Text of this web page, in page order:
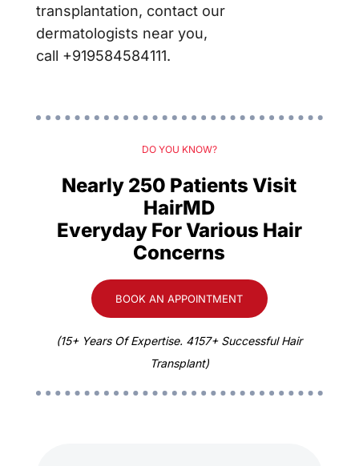
transplantation, contact our
dermatologists near you,
call +919584584111.
DO YOU KNOW?
Nearly 250 Patients Visit
HairMD
Everyday For Various Hair
Concerns
BOOK AN APPOINTMENT
(15+ Years Of Expertise. 4157+ Successful Hair
Transplant)